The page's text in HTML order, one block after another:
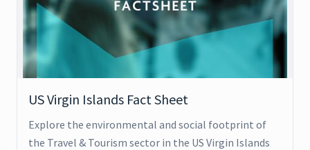
US Virgin Islands Fact Sheet
Explore the environmental and social footprint of
the Travel & Tourism sector in the US Virgin Islands